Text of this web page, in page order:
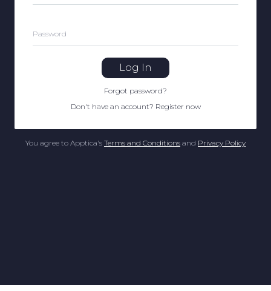
Password
Log In
Forgot password?
Don't have an account? Register now
You agree to Apptica's Terms and Conditions and Privacy Policy